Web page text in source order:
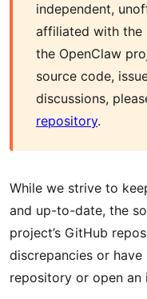
independent,
affiliated with the
the OpenClaw
source code,
discussions,
repository.
While we strive to
and up-to-date, the
project’s GitHub
discrepancies or
repository or open an